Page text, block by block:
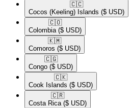
🇨🇨​
Cocos (Keeling) Islands ($ USD)
🇨🇴​
Colombia ($ USD)
🇰🇲​
Comoros ($ USD)
🇨🇬​
Congo ($ USD)
🇨🇰​
Cook Islands ($ USD)
🇨🇷​
Costa Rica ($ USD)